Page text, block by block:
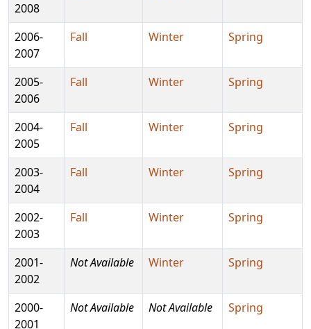
2008
2006-
2007
Fall Winter Spring
2005-
2006
Fall Winter Spring
2004-
2005
Fall Winter Spring
2003-
2004
Fall Winter Spring
2002-
2003
Fall Winter Spring
2001-
2002
Not Available Winter Spring
2000-
2001
Not Available Not Available Spring